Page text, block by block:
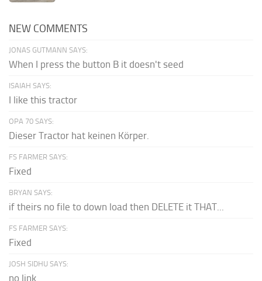
NEW COMMENTS
JONAS GUTMANN SAYS:
When I press the button B it doesn't seed
ISAIAH SAYS:
I like this tractor
OPA 70 SAYS:
Dieser Tractor hat keinen Körper.
FS FARMER SAYS:
Fixed
BRYAN SAYS:
if theirs no file to down load then DELETE it THAT...
FS FARMER SAYS:
Fixed
JOSH SIDHU SAYS:
no link